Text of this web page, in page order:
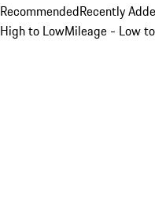
RecommendedRecently
High to LowMileage - Low